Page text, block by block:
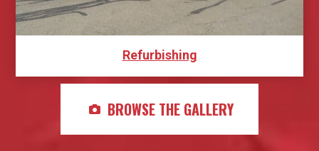
Refurbishing
BROWSE THE GALLERY